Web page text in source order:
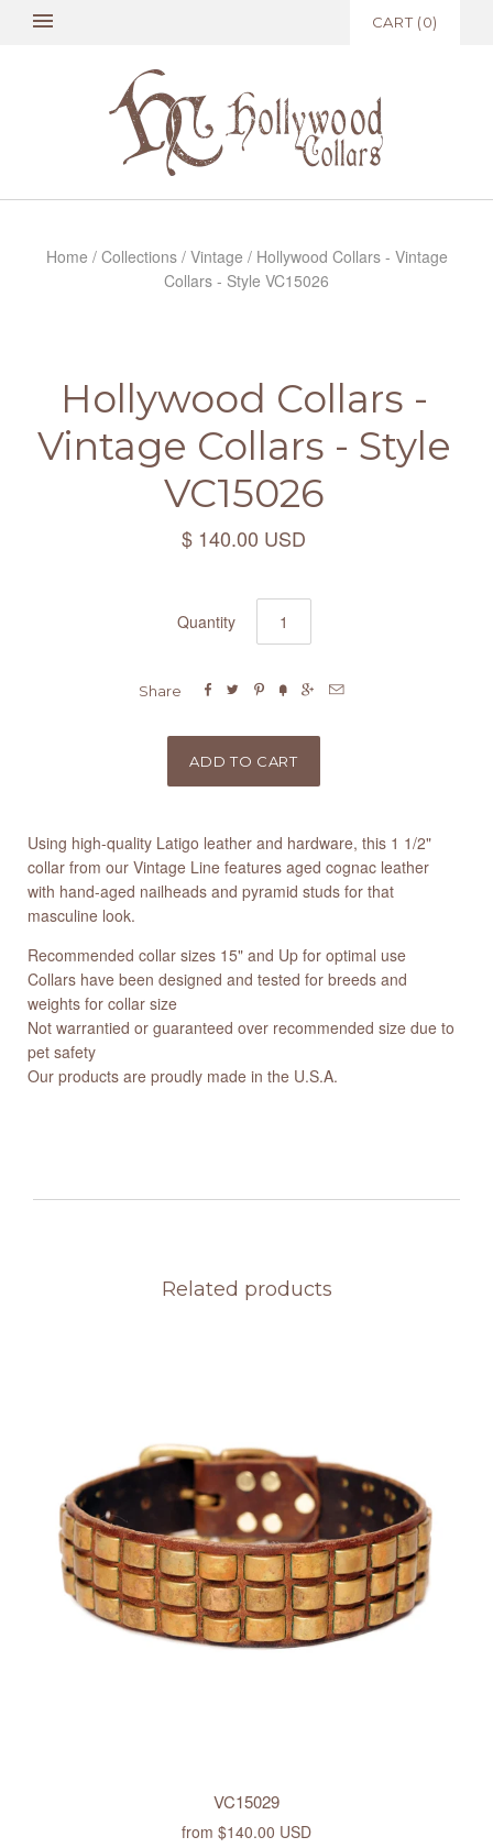
CART (0)
Home / Collections / Vintage / Hollywood Collars - Vintage
Collars - Style VC15026
Hollywood Collars -
Vintage Collars - Style
VC15026
$ 140.00 USD
Quantity
Share      
Using high-quality Latigo leather and hardware, this 1 1/2"
collar from our Vintage Line features aged cognac leather
with hand-aged nailheads and pyramid studs for that
masculine look.
Recommended collar sizes 15" and Up for optimal use
Collars have been designed and tested for breeds and
weights for collar size
Not warrantied or guaranteed over recommended size due to
pet safety
Our products are proudly made in the U.S.A.
Related products
VC15029
from $140.00 USD